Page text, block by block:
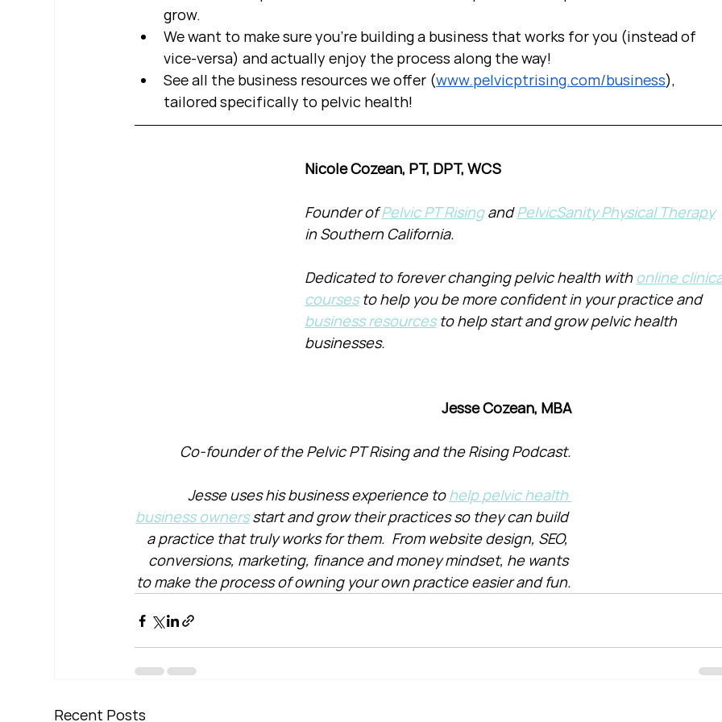
grow.
We want to make sure you're building a business that works for you (instead of
vice-versa) and actually enjoy the process along the way!
See all the business resources we offer (www.pelvicptrising.com/business),
tailored specifically to pelvic health!
Nicole Cozean, PT, DPT, WCS
Founder of Pelvic PT Rising and PelvicSanity Physical Therapy
in Southern California.
Dedicated to forever changing pelvic health with online
courses to help you be more confident in your practice and
business resources to help start and grow pelvic health
businesses.
Jesse Cozean, MBA
Co-founder of the Pelvic PT Rising and the Rising Podcast.
Jesse uses his business experience to help pelvic health
business owners start and grow their practices so they can build
a practice that truly works for them.  From website design, SEO,
conversions, marketing, finance and money mindset, he wants
to make the process of owning your own practice easier and fun.
Recent Posts